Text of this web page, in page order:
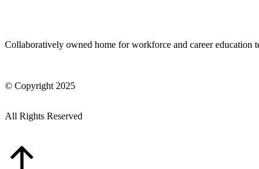
Collaboratively owned home for workforce and career education
© Copyright 2025
All Rights Reserved